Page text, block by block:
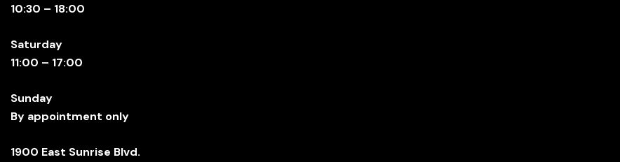
10:30 – 18:00
Saturday
11:00 – 17:00
Sunday
By appointment only
1900 East Sunrise Blvd.